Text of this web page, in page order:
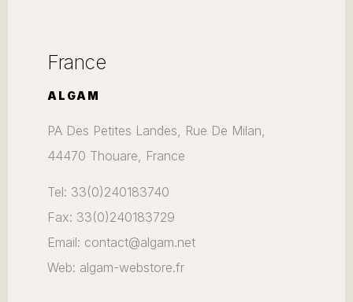
France
ALGAM
PA Des Petites Landes, Rue De Milan,
44470 Thouare, France
Tel: 33(0)240183740
Fax: 33(0)240183729
Email: contact@algam.net
Web: algam-webstore.fr